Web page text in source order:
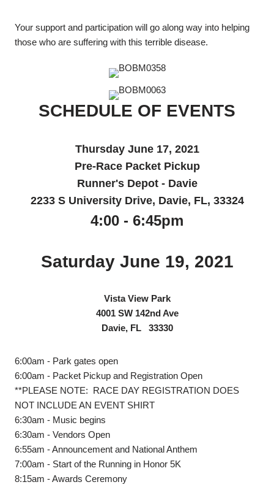
Your support and participation will go along way into helping
those who are suffering with this terrible disease.
SCHEDULE OF EVENTS
Thursday June 17, 2021
Pre-Race Packet Pickup
Runner's Depot - Davie
2233 S University Drive, Davie, FL, 33324
4:00 - 6:45pm
Saturday June 19, 2021
Vista View Park
4001 SW 142nd Ave
Davie, FL 33330
6:00am - Park gates open
6:00am - Packet Pickup and Registration Open
**PLEASE NOTE: RACE DAY REGISTRATION DOES
NOT INCLUDE AN EVENT SHIRT
6:30am - Music begins
6:30am - Vendors Open
6:55am - Announcement and National Anthem
7:00am - Start of the Running in Honor 5K
8:15am - Awards Ceremony